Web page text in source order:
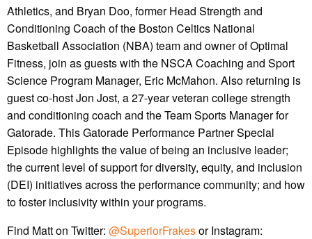
Athletics, and Bryan Doo, former Head Strength and
Conditioning Coach of the Boston Celtics National
Basketball Association (NBA) team and owner of Optimal
Fitness, join as guests with the NSCA Coaching and Sport
Science Program Manager, Eric McMahon. Also returning is
guest co-host Jon Jost, a 27-year veteran college strength
and conditioning coach and the Team Sports Manager for
Gatorade. This Gatorade Performance Partner Special
Episode highlights the value of being an inclusive leader;
the current level of support for diversity, equity, and inclusion
(DEI) initiatives across the performance community; and how
to foster inclusivity within your programs.
Find Matt on Twitter: @SuperiorFrakesor Instagram: